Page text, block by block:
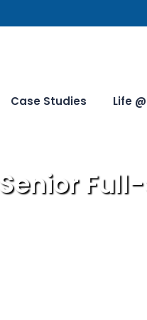
Case Studies Life
Senior